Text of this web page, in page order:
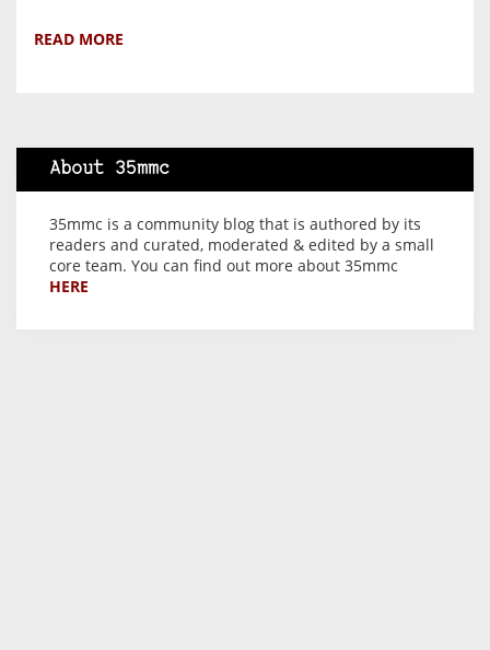
READ MORE
About 35mmc
35mmc is a community blog that is authored by its
readers and curated, moderated & edited by a small
core team. You can find out more about 35mmc
HERE